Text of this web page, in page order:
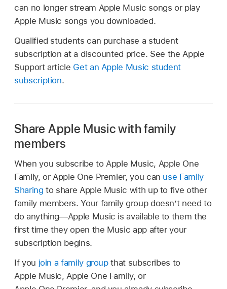
can no longer stream Apple Music songs or play
Apple Music songs you downloaded.
Qualified students can purchase a student
subscription at a discounted price. See the Apple
Support article Get an Apple Music student
subscription.
Share Apple Music with family
members
When you subscribe to Apple Music, Apple One
Family, or Apple One Premier, you can use Family
Sharing to share Apple Music with up to five other
family members. Your family group doesn’t need to
do anything—Apple Music is available to them the
first time they open the Music app after your
subscription begins.
If you join a family groupthat subscribes to
Apple Music, Apple One Family, or